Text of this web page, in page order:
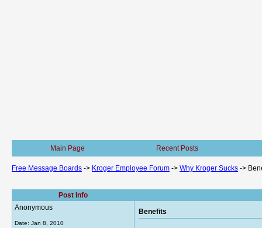
Main Page Recent Posts
Free Message Boards -> Kroger Employee Forum -> Why Kroger Sucks ->
Post Info
Anonymous
Date: Jan 8, 2010
Benefits